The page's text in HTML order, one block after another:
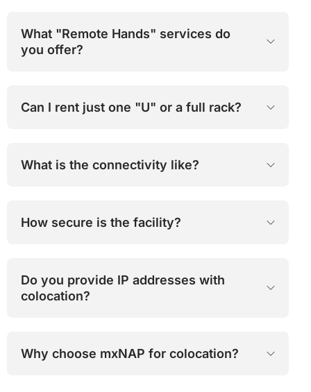
What "Remote Hands" services do
you offer?
Can I rent just one "U" or a full rack?
What is the connectivity like?
How secure is the facility?
Do you provide IP addresses with
colocation?
Why choose mxNAP for colocation?